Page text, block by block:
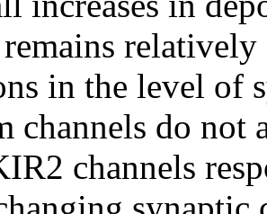
relatively
in the level of
channels do not
channels